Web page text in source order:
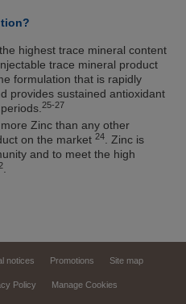
highest trace mineral content
trace mineral product
formulation that is rapidly
provides sustained antioxidant
25-27
Zinc than any other
on the market 24
. Zinc is
and to meet the high
notices Promotions Site map
Policy Manage Cookies